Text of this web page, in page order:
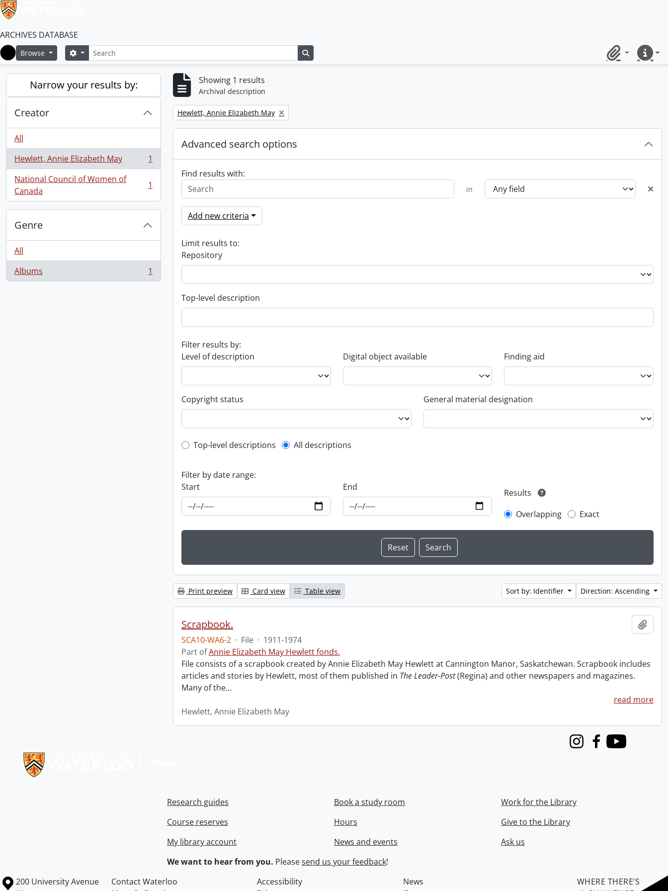
ARCHIVES DATABASE
Home
Browse SearchSearch options
ClipboardQuick
Narrow your results by:
Creator
All
Hewlett, Annie Elizabeth May
, 1 results
1
National Council of Women of
Canada
, 1 results 1
Genre
All
Albums
, 1 results 1
Showing 1 results
Archival description
Remove filter:
Hewlett, Annie Elizabeth May
Advanced search options
Find results with:
in
Add new criteria
Limit results to:
Repository
Top-level description
Filter results by:
Level of description
Digital object available Finding aid
Copyright status General material designation
Top-level description filter
Top-level descriptions All descriptions
Filter by date range:
Start
End
Results
Overlapping
Exact
Print preview Card view Table view Sort by: Identifier Direction: Ascending
Scrapbook.
SCA10-WA6-2 · File · 1911-1974
Part ofAnnie Elizabeth May Hewlett fonds.
File consists of a scrapbook created by Annie Elizabeth May Hewlett at Cannington Manor, Saskatchewan. Scrapbook includes
articles and stories by Hewlett, most of them published in The Leader-Post(Regina) and other newspapers and magazines.
Many of the…
read more
Hewlett, Annie Elizabeth May
InstagramFacebook
Youtube
Research guides
Course reserves
My library account
Book a study room
Hours
News and events
Work for the Library
Give to the Library
Ask us
We want to hear from you. Pleasesend us your feedback!
Information about the University of Waterloo
Campus map
200 University Avenue
Contact Waterloo Accessibility
News
WHERE THERE’S